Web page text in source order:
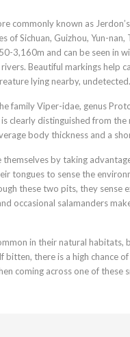
commonly known as
of Sichuan, Guizhou, Yun-
3,160m and can be seen in
Beautiful markings help
lying nearby,
family Viper-idae, genus
clearly distinguished from
body thickness and a
themselves by taking
tongues to sense the
these two pits, they sense
occasional salamanders
in their natural
bitten, there is a high chance
coming across one of